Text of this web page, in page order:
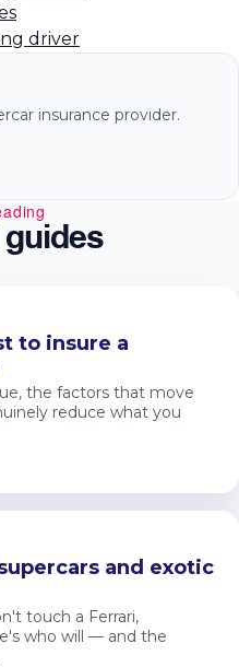
driver
insurance provider.
guides
to insure a
the factors that move
reduce what you
and exotic
touch a Ferrari,
who will — and the